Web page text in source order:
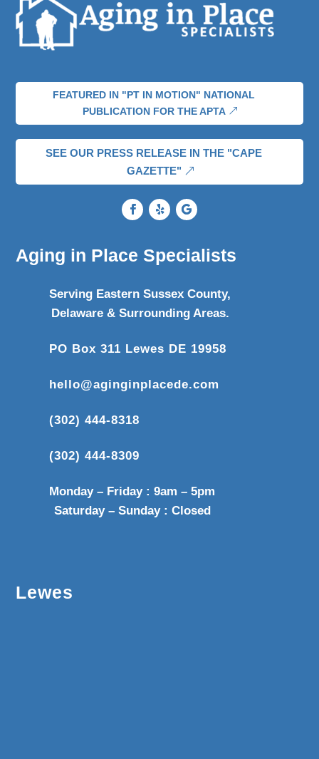
FEATURED IN "PT IN MOTION" NATIONAL
PUBLICATION FOR THE APTA
SEE OUR PRESS RELEASE IN THE "CAPE
GAZETTE"
Aging in Place Specialists
Serving Eastern Sussex County,
Delaware & Surrounding Areas.
PO Box 311 Lewes DE 19958
hello@aginginplacede.com
(302) 444-8318
(302) 444-8309
Monday – Friday : 9am – 5pm
Saturday – Sunday : Closed
Lewes